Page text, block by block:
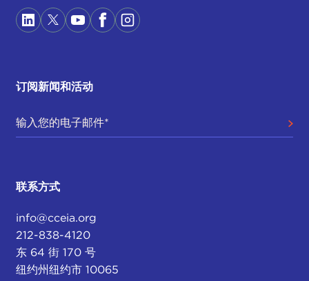
two weeks I think this happened. He was able to
really communicate with the electorate through
broad dissatisfaction against austerity measures
within the eurozone, which if you readStiglitzor
the Italian economy.
DEVIN STEWART:
it's a rejection of what else? Is it a rejection of
liberalism, too?
订阅新闻和活动
联系方式
info@cceia.org
212-838-4120
东 64 街 170 号
纽约州纽约市 10065